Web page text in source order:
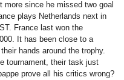
more since he missed two goal
plays Netherlands next in
France last won the
It has been close to a
hands around the trophy.
tournament, their task just
prove all his critics wrong?